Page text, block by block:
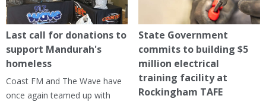
Last call for donations to
support Mandurah's
homeless
Coast FM and The Wave have
once again teamed up with
State Government
commits to building $5
million electrical
training facility at
Rockingham TAFE